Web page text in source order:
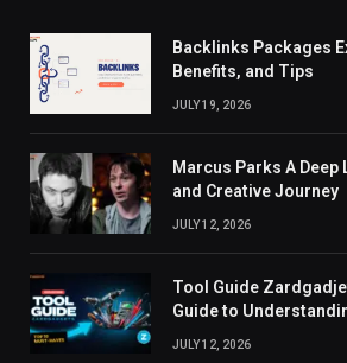
Backlinks Packages
Benefits, and Tips
JULY 19, 2026
Marcus Parks A
and Creative Journey
JULY 12, 2026
Tool Guide
Guide to
JULY 12, 2026